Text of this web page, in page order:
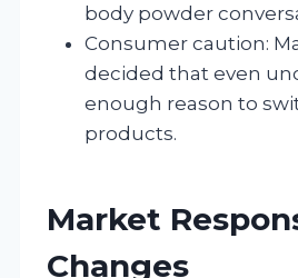
body powder
Consumer caution:
decided that even
enough reason to
products.
Market
Changes